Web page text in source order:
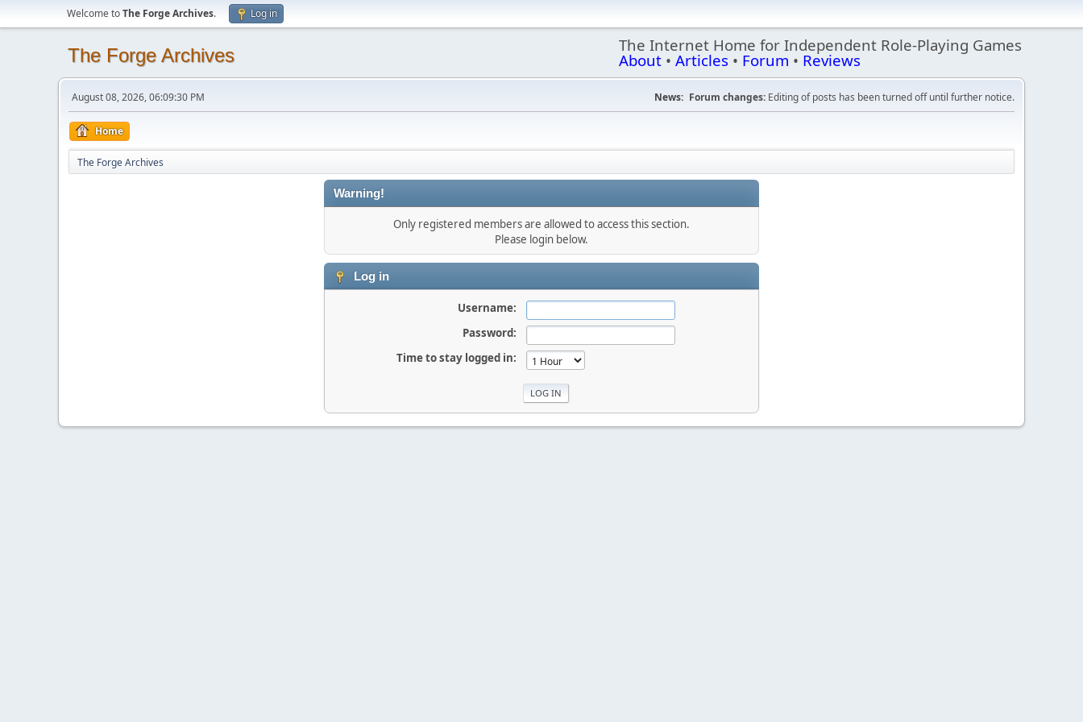
Welcome toThe Forge Archives. Log in
The Forge Archives The Internet Home for Independent Role-Playing Games
About • Articles • Forum • Reviews
August 08, 2026, 06:09:30 PM News: Forum changes: Editing of posts has been turned off until further notice.
Home
The Forge Archives
Warning!
Only registered members are allowed to access this section.
Please login below.
Log in
Username:
Password:
Time to stay logged in: